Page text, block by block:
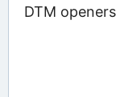
DTM